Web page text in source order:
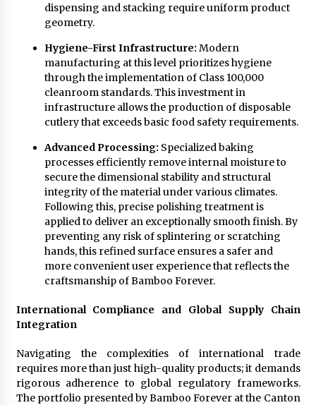
dispensing and stacking require uniform product
geometry.
Hygiene-First Infrastructure: Modern
manufacturing at this level prioritizes hygiene
through the implementation of Class 100,000
cleanroom standards. This investment in
infrastructure allows the production of disposable
cutlery that exceeds basic food safety requirements.
Advanced Processing: Specialized baking
processes efficiently remove internal moisture to
secure the dimensional stability and structural
integrity of the material under various climates.
Following this, precise polishing treatment is
applied to deliver an exceptionally smooth finish. By
preventing any risk of splintering or scratching
hands, this refined surface ensures a safer and
more convenient user experience that reflects the
craftsmanship of Bamboo Forever.
International Compliance and Global Supply Chain
Integration
Navigating the complexities of international trade
requires more than just high-quality products; it demands
rigorous adherence to global regulatory frameworks.
The portfolio presented by Bamboo Forever at the Canton